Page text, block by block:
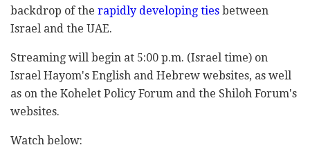
backdrop of the rapidly developing ties between
Israel and the UAE.
Streaming will begin at 5:00 p.m. (Israel time) on
Israel Hayom's English and Hebrew websites, as well
as on the Kohelet Policy Forum and the Shiloh Forum's
websites.
Watch below: